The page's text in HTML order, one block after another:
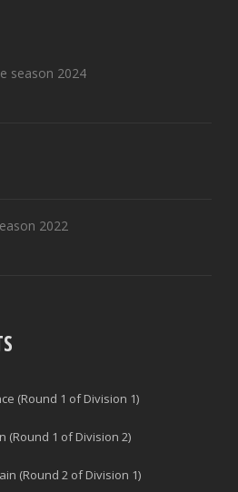
season 2024
2022
(Round 1 of Division 1)
(Round 1 of Division 2)
(Round 2 of Division 1)